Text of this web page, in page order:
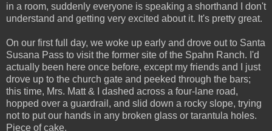
in a room, suddenly everyone is speaking a shorthand I don't
understand and getting very excited about it. It's pretty great.
On our first full day, we woke up early and drove out to Santa
Susana Pass to visit the former site of the Spahn Ranch. I'd
actually been here once before, except my friends and I just
drove up to the church gate and peeked through the bars;
this time, Mrs. Matt & I dashed across a four-lane road,
hopped over a guardrail, and slid down a rocky slope, trying
not to put our hands in any broken glass or tarantula holes.
Piece of cake.